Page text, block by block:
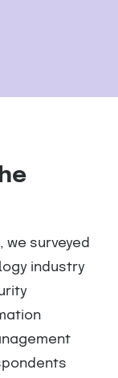
we surveyed
industry